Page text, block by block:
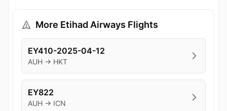
More Etihad Airways Flights
EY410-2025-04-12
AUH → HKT
EY822
AUH → ICN